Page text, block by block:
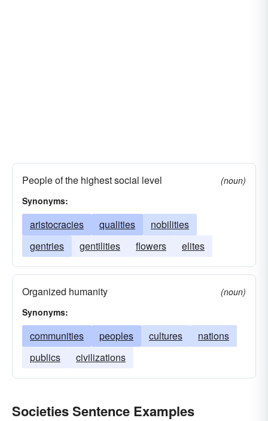
People of the highest social level
(noun)
Synonyms:
aristocracies qualities
nobilities
gentries
gentilities flowers elites
Organized humanity
(noun)
Synonyms:
communities peoples cultures
nations
publics
civilizations
Societies Sentence Examples